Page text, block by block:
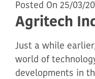
Posted On 25/03/
Agritech
Just a while
world of
developments in